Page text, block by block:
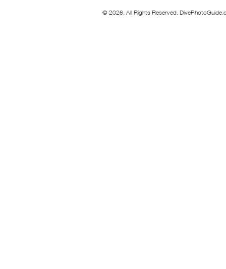
© 2026. All Rights Reserved.